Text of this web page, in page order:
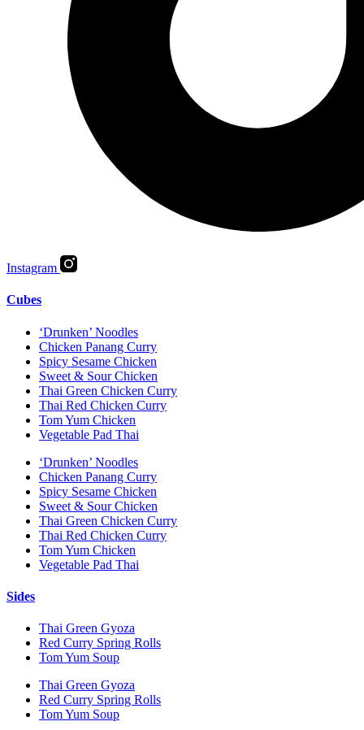
Instagram
Cubes
‘Drunken’ Noodles
Chicken Panang Curry
Spicy Sesame Chicken
Sweet & Sour Chicken
Thai Green Chicken Curry
Thai Red Chicken Curry
Tom Yum Chicken
Vegetable Pad Thai
‘Drunken’ Noodles
Chicken Panang Curry
Spicy Sesame Chicken
Sweet & Sour Chicken
Thai Green Chicken Curry
Thai Red Chicken Curry
Tom Yum Chicken
Vegetable Pad Thai
Sides
Thai Green Gyoza
Red Curry Spring Rolls
Tom Yum Soup
Thai Green Gyoza
Red Curry Spring Rolls
Tom Yum Soup